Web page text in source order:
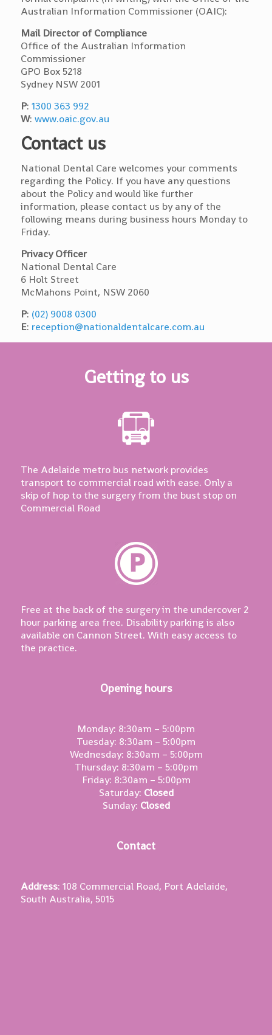
Australian Information Commissioner (OAIC):
Mail Director of Compliance
Office of the Australian Information
Commissioner
GPO Box 5218
Sydney NSW 2001
P: 1300 363 992
W: www.oaic.gov.au
Contact us
National Dental Care welcomes your comments
regarding the Policy. If you have any questions
about the Policy and would like further
information, please contact us by any of the
following means during business hours Monday to
Friday.
Privacy Officer
National Dental Care
6 Holt Street
McMahons Point, NSW 2060
P: (02) 9008 0300
E: reception@nationaldentalcare.com.au
Getting to us
The Adelaide metro bus network provides
transport to commercial road with ease. Only a
skip of hop to the surgery from the bust stop on
Commercial Road
Free at the back of the surgery in the undercover 2
hour parking area free. Disability parking is also
available on Cannon Street. With easy access to
the practice.
Opening hours
Monday: 8:30am – 5:00pm
Tuesday: 8:30am – 5:00pm
Wednesday: 8:30am – 5:00pm
Thursday: 8:30am – 5:00pm
Friday: 8:30am – 5:00pm
Saturday: Closed
Sunday: Closed
Contact
Address: 108 Commercial Road, Port Adelaide,
South Australia, 5015